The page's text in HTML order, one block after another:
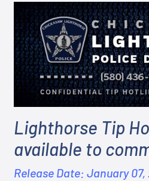
Lighthorse Tip
available to
Release Date: January 07,